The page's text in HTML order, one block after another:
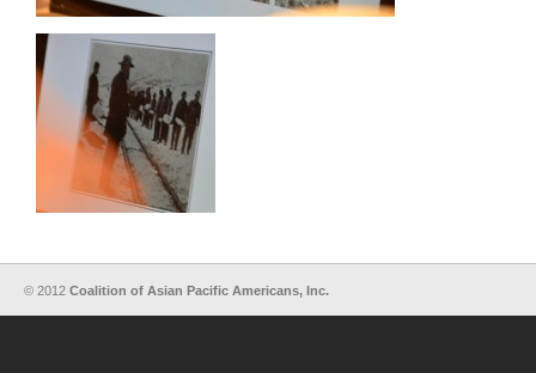
© 2012 Coalition of Asian Pacific Americans, Inc.